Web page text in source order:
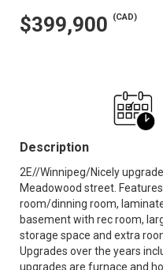
$399,900 (CAD)
Description
2E//Winnipeg/Nicely
Meadowood street.
room/dinning room,
basement with rec room,
storage space and extra
Upgrades over the years
upgrades are furnace and